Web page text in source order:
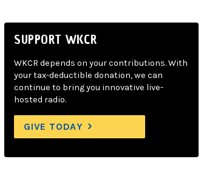
SUPPORT WKCR
WKCR depends on your contributions. With
your tax-deductible donation, we can
continue to bring you innovative live-
hosted radio.
GIVE TODAY